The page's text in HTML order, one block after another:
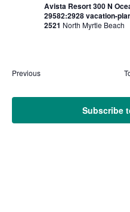
Avista Resort 300 N
29582:2928 vacation-
2521 North Myrtle Beach
Previous
Subscribe